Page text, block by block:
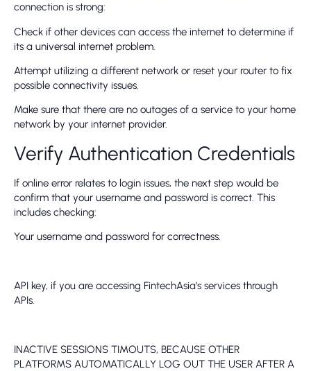
connection is strong:
Check if other devices can access the internet to determine if
its a universal internet problem.
Attempt utilizing a different network or reset your router to fix
possible connectivity issues.
Make sure that there are no outages of a service to your home
network by your internet provider.
Verify Authentication Credentials
If online error relates to login issues, the next step would be
confirm that your username and password is correct. This
includes checking:
Your username and password for correctness.
API key, if you are accessing FintechAsia’s services through
APIs.
INACTIVE SESSIONS TIMOUTS, BECAUSE OTHER
PLATFORMS AUTOMATICALLY LOG OUT THE USER AFTER A